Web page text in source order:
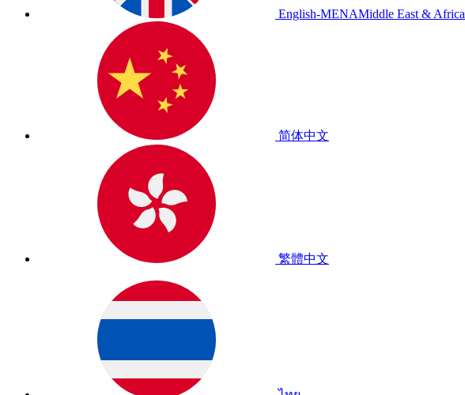
English-MENAMiddle East & Africa
简体中文
繁體中文